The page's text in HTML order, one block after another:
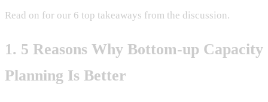
Read on for our 6 top takeaways from the discussion.
1. 5 Reasons Why Bottom-up Capacity
Planning Is Better